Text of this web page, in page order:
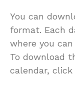
You can
format. Each
where you
To download
calendar,